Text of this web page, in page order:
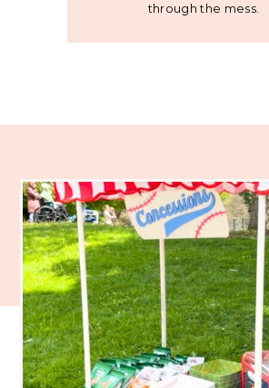
through the mess.